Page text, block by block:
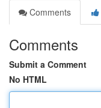
Comments
Comments
Submit a Comment
No HTML